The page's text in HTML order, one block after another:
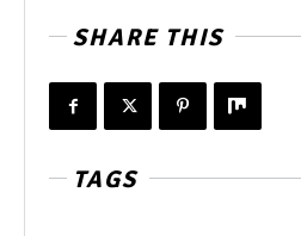
SHARE THIS
TAGS